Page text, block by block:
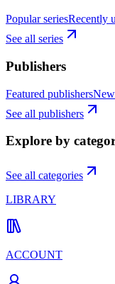
Popular seriesRecently
See all series
Publishers
Featured publishers
See all publishers
Explore by
See all categories
LIBRARY
ACCOUNT